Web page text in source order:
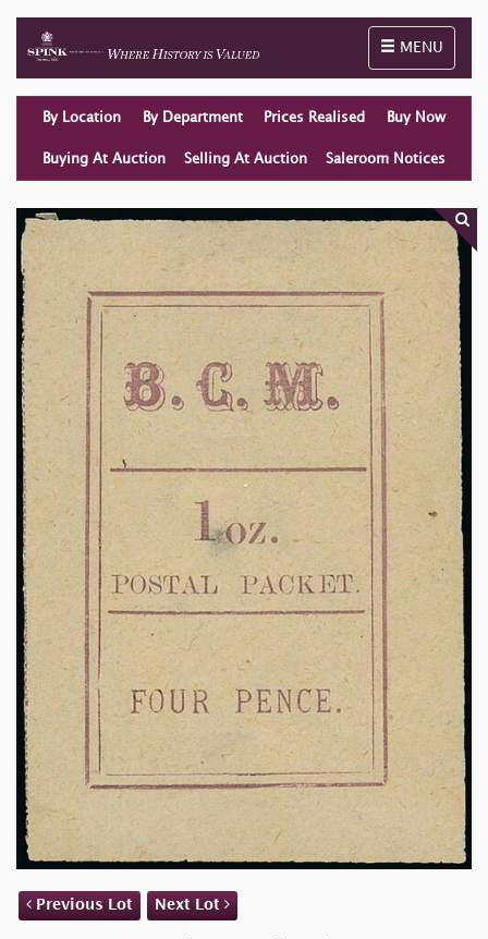
Toggle
MENU
By Location By Department Prices Realised Buy Now
Buying At Auction Selling At Auction Saleroom Notices
Previous Lot Next Lot